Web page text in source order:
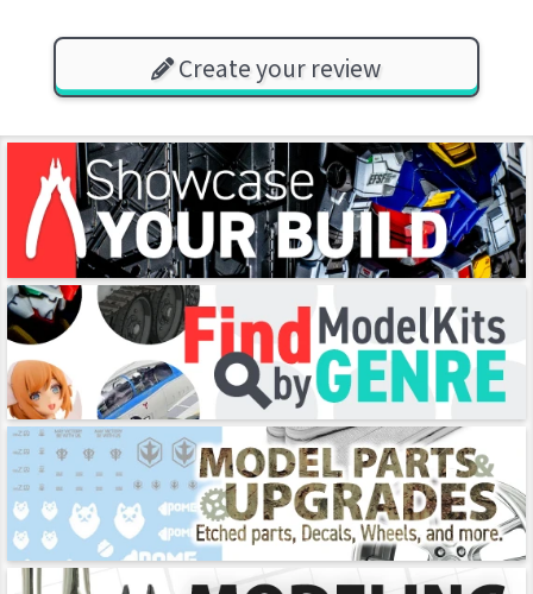
Create your review